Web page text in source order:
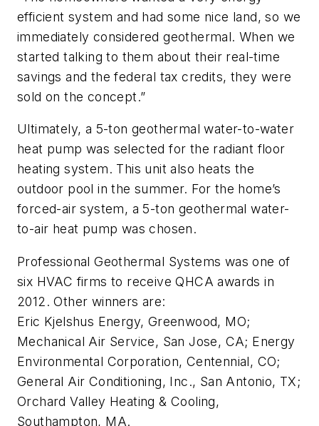
efficient system and had some nice land, so we
immediately considered geothermal. When we
started talking to them about their real-time
savings and the federal tax credits, they were
sold on the concept.”
Ultimately, a 5-ton geothermal water-to-water
heat pump was selected for the radiant floor
heating system. This unit also heats the
outdoor pool in the summer. For the home’s
forced-air system, a 5-ton geothermal water-
to-air heat pump was chosen.
Professional Geothermal Systems was one of
six HVAC firms to receive QHCA awards in
2012. Other winners are:
Eric Kjelshus Energy, Greenwood, MO;
Mechanical Air Service, San Jose, CA; Energy
Environmental Corporation, Centennial, CO;
General Air Conditioning, Inc., San Antonio, TX;
Orchard Valley Heating & Cooling,
Southampton, MA.